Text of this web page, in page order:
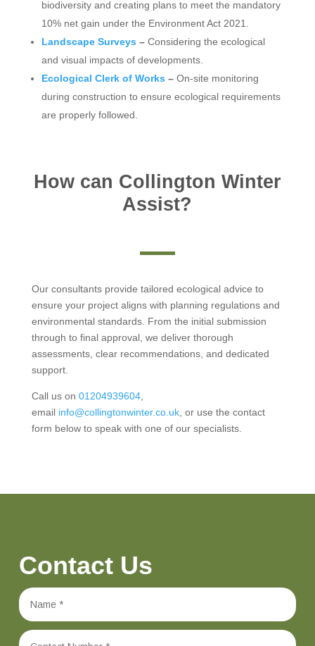
biodiversity and creating plans to meet the mandatory
10% net gain under the Environment Act 2021.
Landscape Surveys – Considering the ecological
and visual impacts of developments.
Ecological Clerk of Works – On-site monitoring
during construction to ensure ecological requirements
are properly followed.
How can Collington Winter
Assist?
Our consultants provide tailored ecological advice to
ensure your project aligns with planning regulations and
environmental standards. From the initial submission
through to final approval, we deliver thorough
assessments, clear recommendations, and dedicated
support.
Call us on 01204939604,
email info@collingtonwinter.co.uk, or use the contact
form below to speak with one of our specialists.
Contact Us